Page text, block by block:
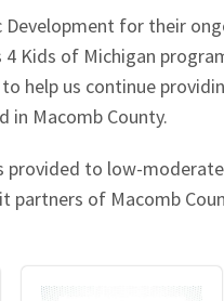
for their
Kids of Michigan
help us continue
in Macomb County.
provided to low-
of Macomb